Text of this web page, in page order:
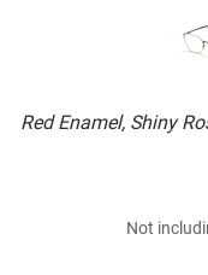
Red Enamel, Shiny
Not